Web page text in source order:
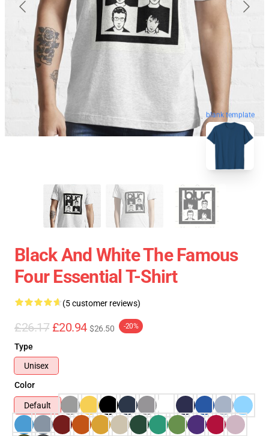
blank template
Black And White The Famous
Four Essential T-Shirt
(5 customer reviews)
£26.17 £20.94 $26.50 -20%
Type
Unisex
Color
Default